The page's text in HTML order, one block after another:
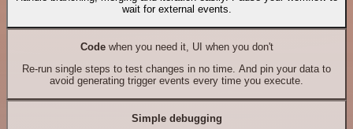
wait for external events.
Codewhen you need it, UI when you don't
Re-run single steps to test changes in no time. And pin your data to
avoid generating trigger events every time you execute.
Simple debugging